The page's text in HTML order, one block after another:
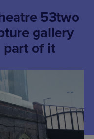
53two
gallery
part of it